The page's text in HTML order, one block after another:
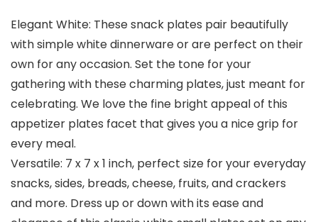
Elegant White: These snack plates pair beautifully
with simple white dinnerware or are perfect on their
own for any occasion. Set the tone for your
gathering with these charming plates, just meant for
celebrating. We love the fine bright appeal of this
appetizer plates facet that gives you a nice grip for
every meal.
Versatile: 7 x 7 x 1 inch, perfect size for your everyday
snacks, sides, breads, cheese, fruits, and crackers
and more. Dress up or down with its ease and